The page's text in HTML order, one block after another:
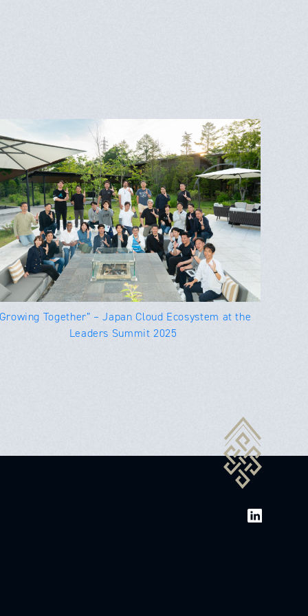
Together” – Japan Cloud Ecosystem at the
Leaders Summit 2025